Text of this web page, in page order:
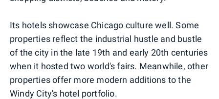
Its hotels showcase Chicago culture well. Some
properties reflect the industrial hustle and bustle
of the city in the late 19th and early 20th centuries
when it hosted two world's fairs. Meanwhile, other
properties offer more modern additions to the
Windy City's hotel portfolio.